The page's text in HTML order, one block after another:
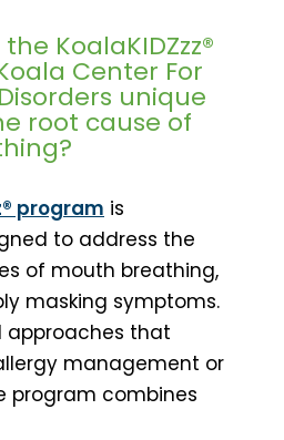
KoalaKIDZzz®
Center For
unique
root cause of
program is
to address the
of mouth breathing,
masking symptoms.
approaches that
management or
program combines